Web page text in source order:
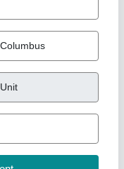
Rajasthan